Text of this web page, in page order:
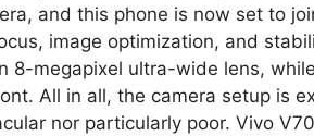
and this phone is now set to
image optimization, and
8-megapixel ultra-wide lens,
All in all, the camera setup is
nor particularly poor. Vivo